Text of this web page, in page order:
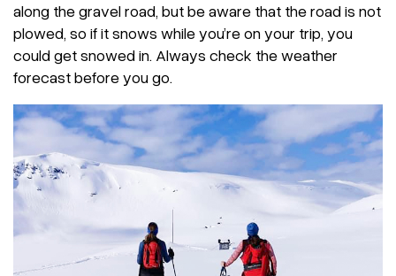
along the gravel road, but be aware that the road is not
plowed, so if it snows while you’re on your trip, you
could get snowed in. Always check the weather
forecast before you go.